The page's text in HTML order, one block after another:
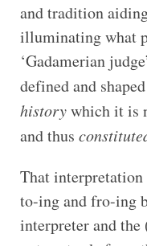
and tradition
illuminating what
‘Gadamerian
defined and
historywhich it is
and thus
That interpretation
to-ing and fro-ing
interpreter and